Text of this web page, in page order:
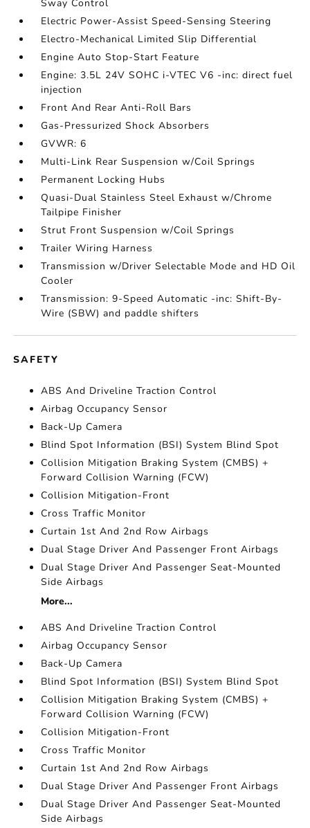
Sway Control
Electric Power-Assist Speed-Sensing Steering
Electro-Mechanical Limited Slip Differential
Engine Auto Stop-Start Feature
Engine: 3.5L 24V SOHC i-VTEC V6 -inc: direct fuel
injection
Front And Rear Anti-Roll Bars
Gas-Pressurized Shock Absorbers
GVWR: 6
Multi-Link Rear Suspension w/Coil Springs
Permanent Locking Hubs
Quasi-Dual Stainless Steel Exhaust w/Chrome
Tailpipe Finisher
Strut Front Suspension w/Coil Springs
Trailer Wiring Harness
Transmission w/Driver Selectable Mode and HD Oil
Cooler
Transmission: 9-Speed Automatic -inc: Shift-By-
Wire (SBW) and paddle shifters
SAFETY
ABS And Driveline Traction Control
Airbag Occupancy Sensor
Back-Up Camera
Blind Spot Information (BSI) System Blind Spot
Collision Mitigation Braking System (CMBS) +
Forward Collision Warning (FCW)
Collision Mitigation-Front
Cross Traffic Monitor
Curtain 1st And 2nd Row Airbags
Dual Stage Driver And Passenger Front Airbags
Dual Stage Driver And Passenger Seat-Mounted
Side Airbags
More...
ABS And Driveline Traction Control
Airbag Occupancy Sensor
Back-Up Camera
Blind Spot Information (BSI) System Blind Spot
Collision Mitigation Braking System (CMBS) +
Forward Collision Warning (FCW)
Collision Mitigation-Front
Cross Traffic Monitor
Curtain 1st And 2nd Row Airbags
Dual Stage Driver And Passenger Front Airbags
Dual Stage Driver And Passenger Seat-Mounted
Side Airbags